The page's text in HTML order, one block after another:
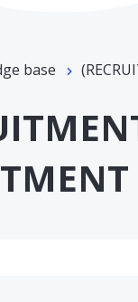
base